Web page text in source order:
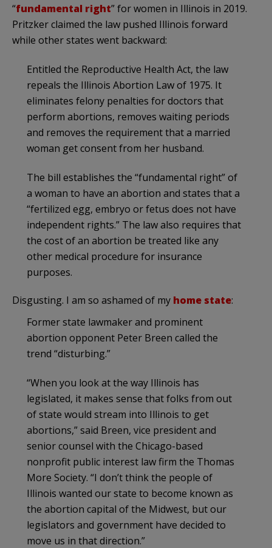
“fundamental right” for women in Illinois in 2019.
Pritzker claimed the law pushed Illinois forward
while other states went backward:
Entitled the Reproductive Health Act, the law
repeals the Illinois Abortion Law of 1975. It
eliminates felony penalties for doctors that
perform abortions, removes waiting periods
and removes the requirement that a married
woman get consent from her husband.
The bill establishes the “fundamental right” of
a woman to have an abortion and states that a
“fertilized egg, embryo or fetus does not have
independent rights.” The law also requires that
the cost of an abortion be treated like any
other medical procedure for insurance
purposes.
Disgusting. I am so ashamed of my home state:
Former state lawmaker and prominent
abortion opponent Peter Breen called the
trend “disturbing.”
“When you look at the way Illinois has
legislated, it makes sense that folks from out
of state would stream into Illinois to get
abortions,” said Breen, vice president and
senior counsel with the Chicago-based
nonprofit public interest law firm the Thomas
More Society. “I don’t think the people of
Illinois wanted our state to become known as
the abortion capital of the Midwest, but our
legislators and government have decided to
move us in that direction.”